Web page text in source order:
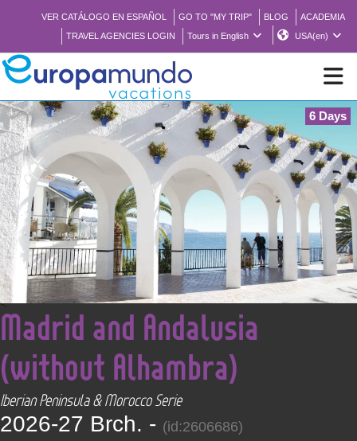
VER CATÁLOGO EN ESPAÑOL GO TO "MY TRIP" BLOG
ACADEMIA
TRAVEL AGENCIES LOGIN
Tours in English USA(en)
NEW
BROCHURE PDF
WHERE TO BUY
FEATURED
ABOUT US
CONTACT
6 Days
<
Madrid and Andalusia
(without Alhambra)
Iberian Peninsula & Morocco Serie
2026-27 Brch. - (id:2606686)